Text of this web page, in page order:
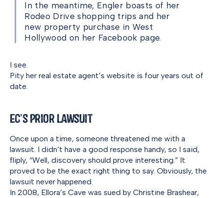
In the meantime, Engler boasts of her
Rodeo Drive shopping trips and her
new property purchase in West
Hollywood on her Facebook page.
I see.
Pity her real estate agent’s website is four years out of
date.
EC’s Prior Lawsuit
Once upon a time, someone threatened me with a
lawsuit. I didn’t have a good response handy, so I said,
fliply, “Well, discovery should prove interesting.” It
proved to be the exact right thing to say. Obviously, the
lawsuit never happened.
In 2008, Ellora’s Cave was sued by Christine Brashear,